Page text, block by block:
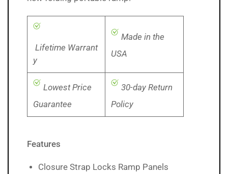
Lifetime Warrant
y
Made in the
USA
Lowest Price
Guarantee
30-day Return
Policy
Features
Closure Strap Locks Ramp Panels